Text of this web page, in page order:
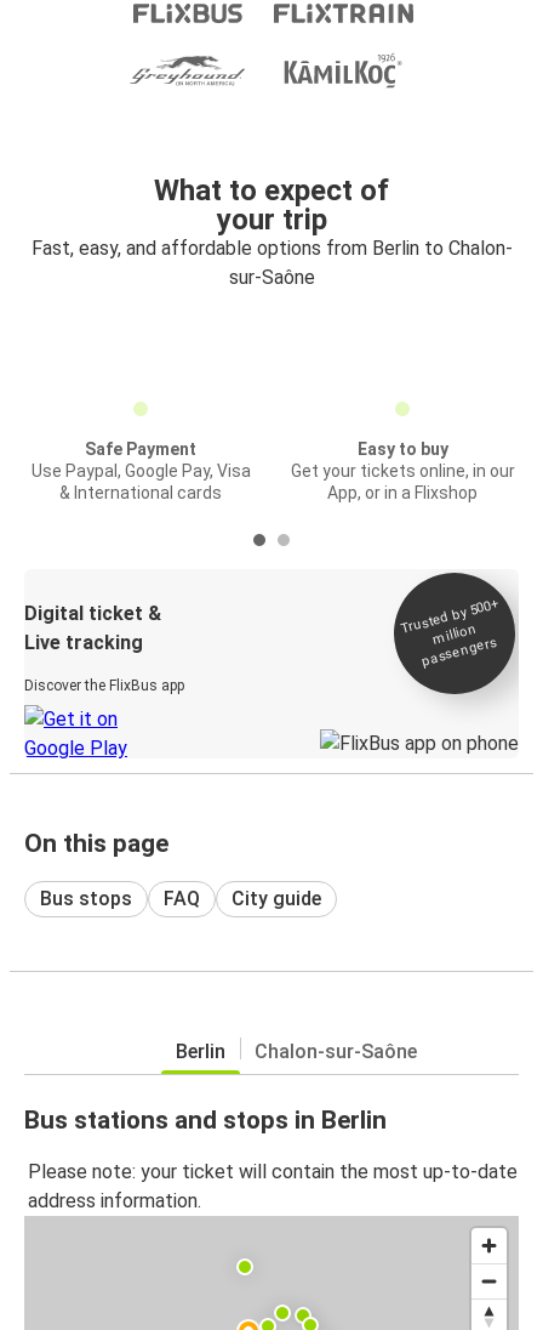
What to expect of
your trip
Fast, easy, and affordable options from Berlin to Chalon-
sur-Saône
Safe Payment
Use Paypal, Google Pay, Visa
& International cards
Easy to buy
Get your tickets online, in our
App, or in a Flixshop
Digital ticket &
Live tracking
Discover the FlixBus app
Trusted by 500+
million
passengers
On this page
Bus stops FAQ City guide
Berlin Chalon-sur-Saône
Bus stations and stops in Berlin
Please note: your ticket will contain the most up-to-date
address information.